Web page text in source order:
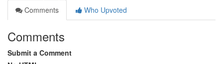
Comments
Who Upvoted
Comments
Submit a Comment